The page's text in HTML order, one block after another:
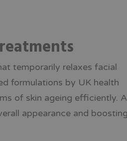
temporarily relaxes facial
formulations by UK health
of skin ageing efficiently.
appearance and